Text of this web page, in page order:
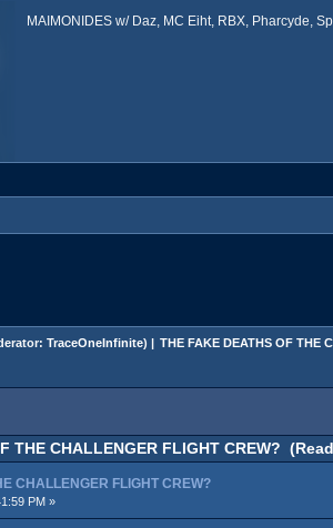
MAIMONIDES w/ Daz, MC Eiht, RBX, Pharcyde,
TraceOneInfinite) | THE FAKE DEATHS OF THE
THE CHALLENGER FLIGHT CREW?
CHALLENGER FLIGHT CREW?
PM »